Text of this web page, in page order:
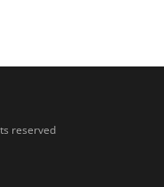
reserved